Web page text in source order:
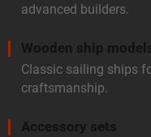
advanced builders.
Wooden ship
Classic sailing ships
craftsmanship.
Accessory sets